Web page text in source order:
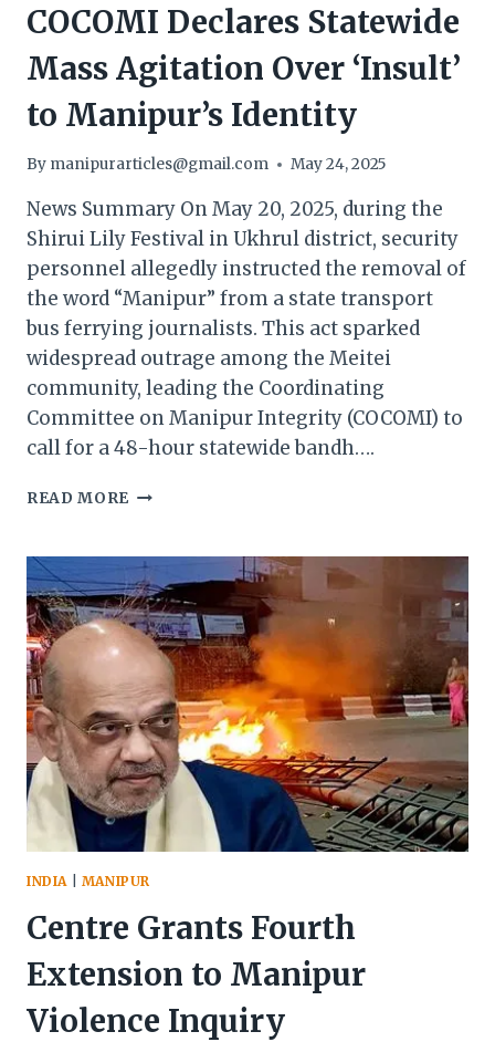
COCOMI Declares Statewide
Mass Agitation Over ‘Insult’
to Manipur’s Identity
By manipurarticles@gmail.com May 24, 2025
News Summary On May 20, 2025, during the
Shirui Lily Festival in Ukhrul district, security
personnel allegedly instructed the removal of
the word “Manipur” from a state transport
bus ferrying journalists. This act sparked
widespread outrage among the Meitei
community, leading the Coordinating
Committee on Manipur Integrity (COCOMI) to
call for a 48-hour statewide bandh….
READ MORE COCOMI
MASS
AGITATION
OVER
‘INSULT’
TO
MANIPUR’S
IDENTITY
INDIA MANIPUR
Centre Grants Fourth
Extension to Manipur
Violence Inquiry